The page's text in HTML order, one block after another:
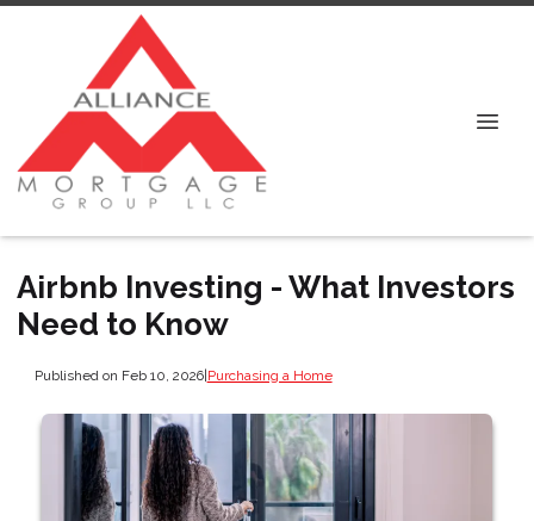
Airbnb Investing - What Investors
Need to Know
Published on Feb 10, 2026|Purchasing a Home